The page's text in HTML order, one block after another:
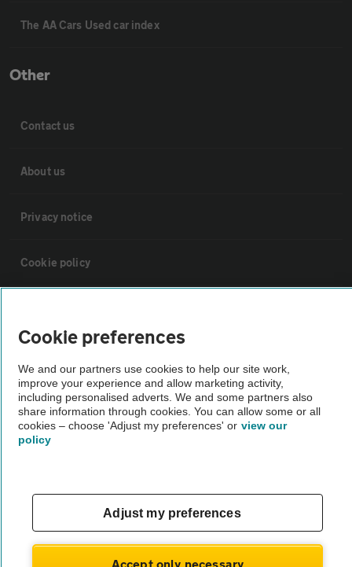
The AA Cars Used car index
Other
Contact us
About us
Privacy notice
Cookie policy
The AA recommends an AA Cars Vehicle Inspection before purchase.
Not all cars are mechanically checked by the AA.
Cookie preferences
We and our partners use cookies to help our site work,
improve your experience and allow marketing activity,
including personalised adverts. We and some partners also
share information through cookies. You can allow some or all
cookies – choose 'Adjust my preferences' or view our
policy
Adjust my preferences
Accept only necessary